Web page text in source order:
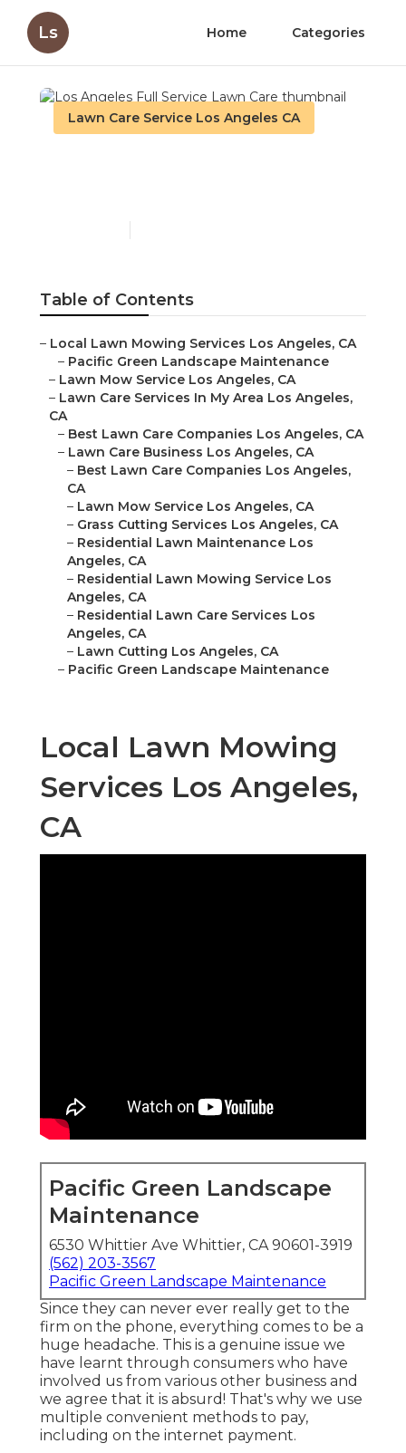
Ls Home Categories
Lawn Care Service Los Angeles CA
Table of Contents
– Local Lawn Mowing Services Los Angeles, CA
– Pacific Green Landscape Maintenance
– Lawn Mow Service Los Angeles, CA
– Lawn Care Services In My Area Los Angeles,
CA
– Best Lawn Care Companies Los Angeles, CA
– Lawn Care Business Los Angeles, CA
– Best Lawn Care Companies Los Angeles,
CA
– Lawn Mow Service Los Angeles, CA
– Grass Cutting Services Los Angeles, CA
– Residential Lawn Maintenance Los
Angeles, CA
– Residential Lawn Mowing Service Los
Angeles, CA
– Residential Lawn Care Services Los
Angeles, CA
– Lawn Cutting Los Angeles, CA
– Pacific Green Landscape Maintenance
Local Lawn Mowing
Services Los Angeles,
CA
Pacific Green Landscape
Maintenance
6530 Whittier Ave Whittier, CA 90601-3919
(562) 203-3567
Pacific Green Landscape Maintenance
Since they can never ever really get to the
firm on the phone, everything comes to be a
huge headache. This is a genuine issue we
have learnt through consumers who have
involved us from various other business and
we agree that it is absurd! That's why we use
multiple convenient methods to pay,
including on the internet payment.